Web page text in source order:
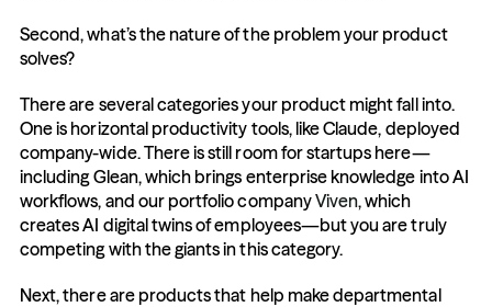
Second, what’s the nature of the problem your product
solves?
There are several categories your product might fall into.
One is horizontal productivity tools, like Claude, deployed
company-wide. There is still room for startups here—
including Glean, which brings enterprise knowledge into AI
workflows, and our portfolio company Viven, which
creates AI digital twins of employees—but you are truly
competing with the giants in this category.
Next, there are products that help make departmental